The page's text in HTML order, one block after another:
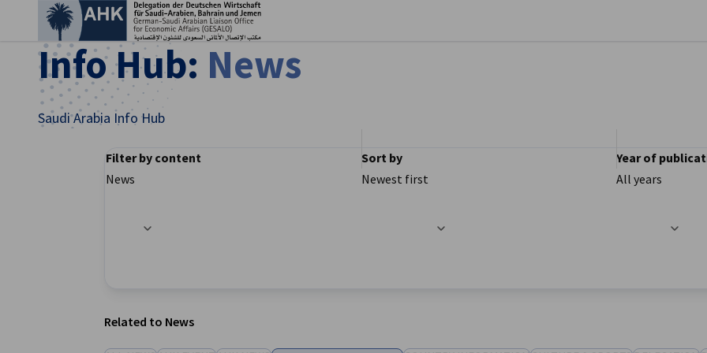
Info Hub: News
Saudi Arabia Info Hub
Filter options updated successfully
Filter by content
News
Sort by
Newest first
Year of
All years
Related to News